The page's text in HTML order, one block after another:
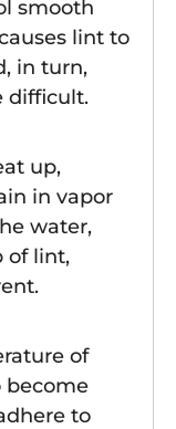
smooth
lint to
in turn,
difficult.
up,
in vapor
water,
of lint,
of
become
to